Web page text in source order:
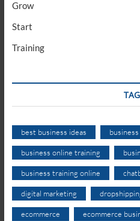
Grow
Start
Training
best business ideas business
business online training
business training online
digital marketing
ecommerce ecommerce